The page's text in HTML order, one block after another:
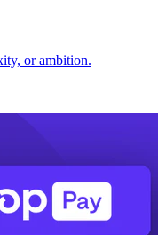
or ambition.